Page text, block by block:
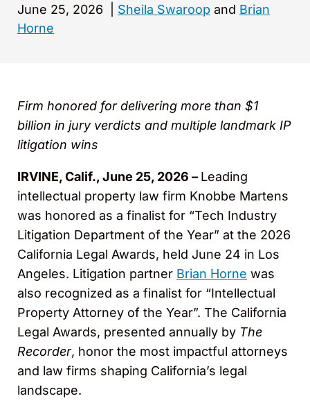
June 25, 2026 Sheila Swaroop and Brian
Horne
Firm honored for delivering more than $1
billion in jury verdicts and multiple landmark IP
litigation wins
IRVINE, Calif., June 25, 2026 – Leading
intellectual property law firm Knobbe Martens
was honored as a finalist for “Tech Industry
Litigation Department of the Year” at the 2026
California Legal Awards, held June 24 in Los
Angeles. Litigation partner Brian Horne was
also recognized as a finalist for “Intellectual
Property Attorney of the Year”. The California
Legal Awards, presented annually by The
Recorder, honor the most impactful attorneys
and law firms shaping California’s legal
landscape.